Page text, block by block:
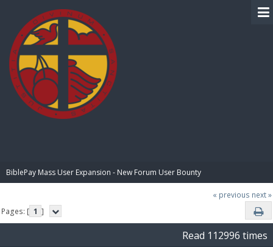
BiblePay Mass User Expansion - New Forum User Bounty
« previous next »
Pages: [ 1 ]
Read 112996 times